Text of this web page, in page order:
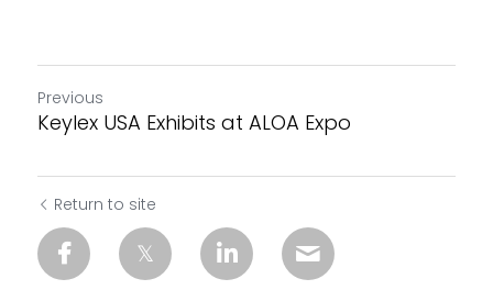
Previous
Keylex USA Exhibits at ALOA Expo
Return to site